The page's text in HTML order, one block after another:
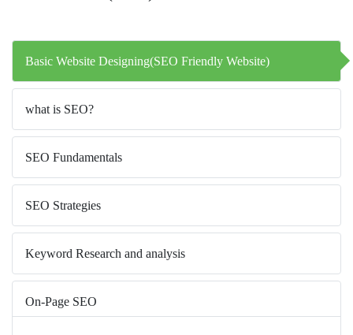
Basic Website Designing(SEO Friendly Website)
what is SEO?
SEO Fundamentals
SEO Strategies
Keyword Research and analysis
On-Page SEO